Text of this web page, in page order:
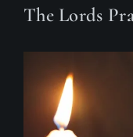
The Lords